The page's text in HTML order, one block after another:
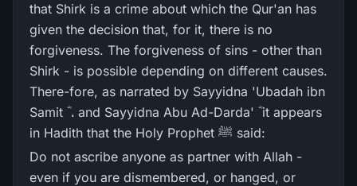
that Shirk is a crime about which the Qur'an has
given the decision that, for it, there is no
forgiveness. The forgiveness of sins - other than
Shirk - is possible depending on different causes.
There-fore, as narrated by Sayyidna 'Ubadah ibn
Samit ؓ ، and Sayyidna Abu Ad-Darda' ؓ it appears
in Hadith that the Holy Prophet ﷺ said:
Do not ascribe anyone as partner with Allah -
even if you are dismembered, or hanged, or